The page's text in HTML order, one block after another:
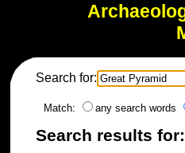
Search for:
Match: any search words
Search results